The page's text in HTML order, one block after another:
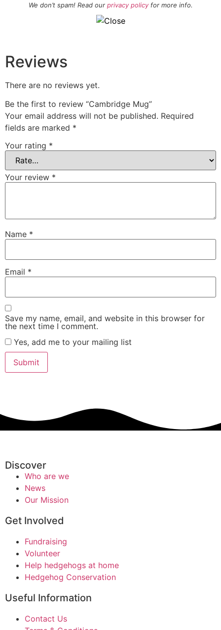
We don’t spam! Read our privacy policyfor more info.
Reviews
There are no reviews yet.
Be the first to review “Cambridge Mug”
Your email address will not be published. Required
fields are marked *
Your rating *
Your review *
Name *
Email *
Save my name, email, and website in this browser for
the next time I comment.
Yes, add me to your mailing list
Discover
Who are we
News
Our Mission
Get Involved
Fundraising
Volunteer
Help hedgehogs at home
Hedgehog Conservation
Useful Information
Contact Us